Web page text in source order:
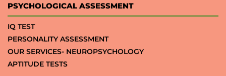
PSYCHOLOGICAL ASSESSMENT
IQ TEST
PERSONALITY ASSESSMENT
OUR SERVICES- NEUROPSYCHOLOGY
APTITUDE TESTS